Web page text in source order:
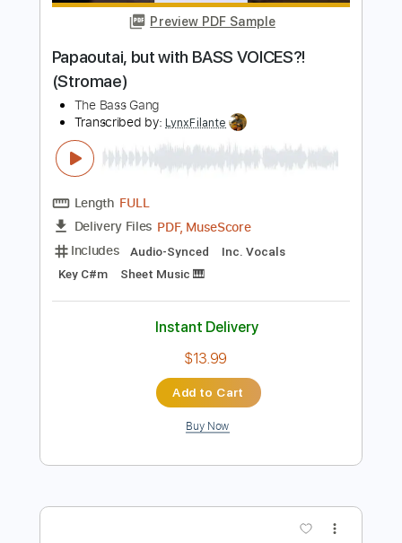
Delivery Files Guitar Pro, PDF
Includes
Tablature
Instant Delivery
Add to Cart